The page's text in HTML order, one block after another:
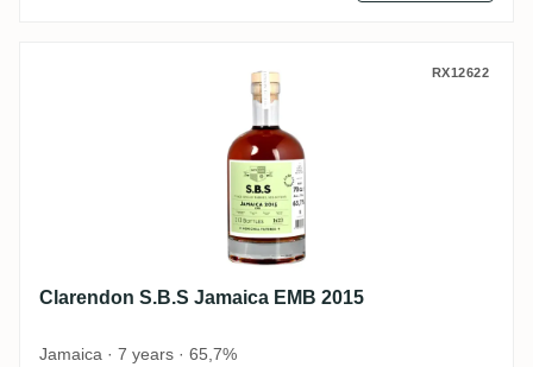
Clarendon S.B.S Jamaica EMB 2015RX12622
Clarendon S.B.S Jamaica EMB 2015
Jamaica · 7 years · 65,7%